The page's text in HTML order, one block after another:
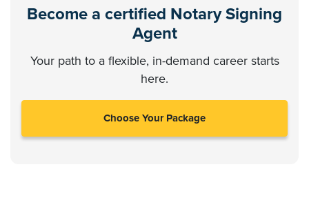
Become a certified Notary Signing
Agent
Your path to a flexible, in-demand career starts
here.
Choose Your Package